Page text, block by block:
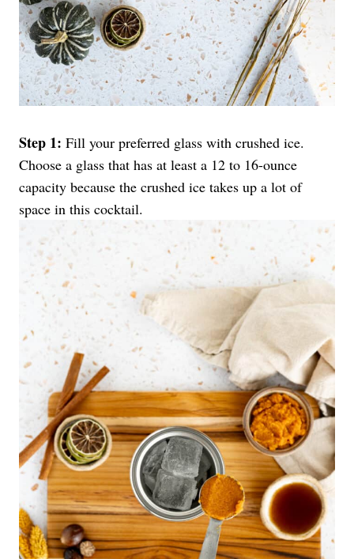
Step 1: Fill your preferred glass with crushed ice.
Choose a glass that has at least a 12 to 16-ounce
capacity because the crushed ice takes up a lot of
space in this cocktail.